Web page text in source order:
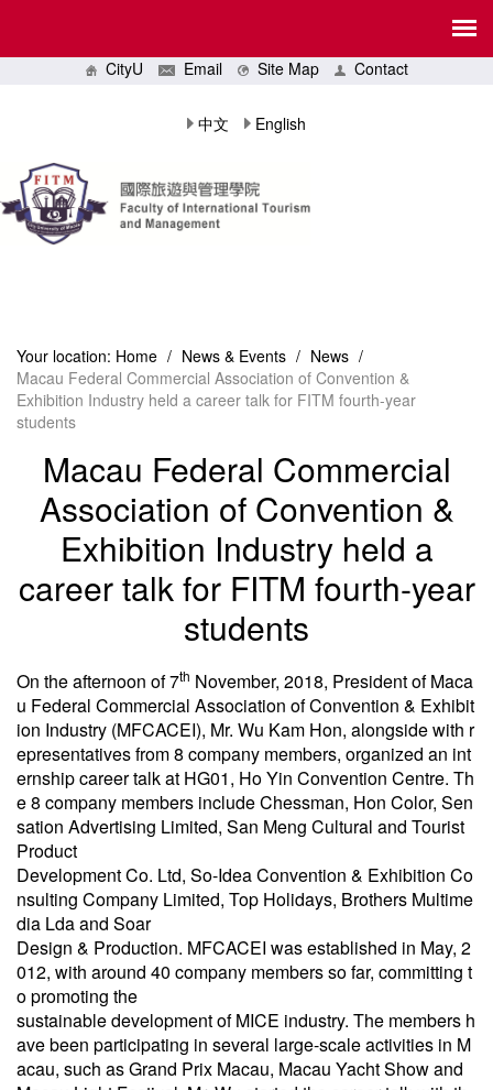
CityU Email Site Map Contact
中文 English
Your location: Home / News & Events / News /
Macau Federal Commercial Association of Convention &
Exhibition Industry held a career talk for FITM fourth-year
students
Macau Federal Commercial
Association of Convention &
Exhibition Industry held a
career talk for FITM fourth-year
students
On the afternoon of 7th November, 2018, President of Maca
u Federal Commercial Association of Convention & Exhibit
ion Industry (MFCACEI), Mr. Wu Kam Hon, alongside with r
epresentatives from 8 company members, organized an int
ernship career talk at HG01, Ho Yin Convention Centre. Th
e 8 company members include Chessman, Hon Color, Sen
sation Advertising Limited, San Meng Cultural and Tourist
Product
Development Co. Ltd, So-Idea Convention & Exhibition Co
nsulting Company Limited, Top Holidays, Brothers Multime
dia Lda and Soar
Design & Production. MFCACEI was established in May, 2
012, with around 40 company members so far, committing t
o promoting the
sustainable development of MICE industry. The members h
ave been participating in several large-scale activities in M
acau, such as Grand Prix Macau, Macau Yacht Show and